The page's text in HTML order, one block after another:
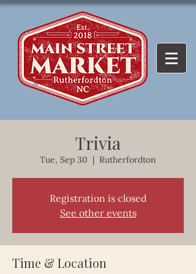
Trivia
Tue, Sep 30
  |
Rutherfordton
Registration is closed
See other events
Time & Location